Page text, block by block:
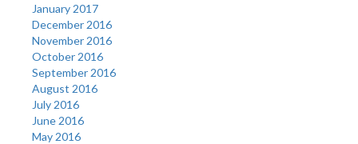
January 2017
December 2016
November 2016
October 2016
September 2016
August 2016
July 2016
June 2016
May 2016